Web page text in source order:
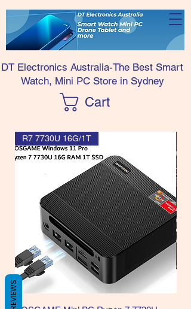
DT Electronics Australia-The Best Smart
Watch, Mini PC Store in Sydney
Cart
R7 7730U 16G/1T
REVIEWS